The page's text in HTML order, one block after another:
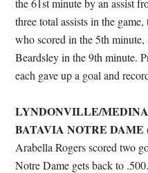
the 61st minute by an assist
three total assists in the
who scored in the 5th
Beardsley in the 9th minute.
each gave up a goal and
LYNDONVILLE/MEDINA
BATAVIA NOTRE DAME
Arabella Rogers scored two
Notre Dame gets back to